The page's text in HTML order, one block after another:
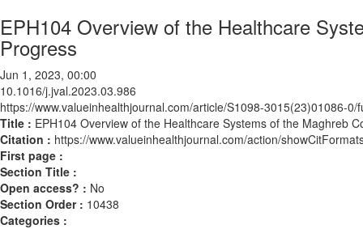
EPH104 Overview of the Healthcare
Progress
Jun 1, 2023, 00:00
10.1016/j.jval.2023.03.986
https://www.valueinhealthjournal.com/article/S1098-3015(23)01086-0/
Title : EPH104 Overview of the Healthcare Systems of the Maghreb
Citation : https://www.valueinhealthjournal.com/action/
First page :
Section Title :
Open access? : No
Section Order : 10438
Categories :